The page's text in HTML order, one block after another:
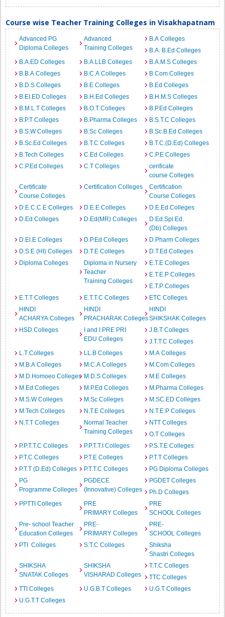
Course wise Teacher Training Colleges in Visakhapatnam
Advanced PG
Diploma Colleges
Advanced
Training Colleges
B.A Colleges
B.A. B.Ed Colleges
B.A.ED Colleges
B.A.LLB Colleges
B.A.M.S Colleges
B.B.A Colleges
B.C.A Colleges
B.Com Colleges
B.D.S Colleges
B.E Colleges
B.Ed Colleges
B.EI.ED Colleges
B.H.Ed Colleges
B.H.M.S Colleges
B.M.L.T Colleges
B.O.T Colleges
B.P.Ed Colleges
B.P.T Colleges
B.Pharma Colleges
B.S.T.C Colleges
B.S.W Colleges
B.Sc Colleges
B.Sc.B.Ed Colleges
B.Sc.Ed Colleges
B.T.C Colleges
B.T.C.(D.Ed) Colleges
B.Tech Colleges
C.Ed Colleges
C.P.E Colleges
C.P.Ed Colleges
C.T Colleges
cerificate
course Colleges
Certificate
Course Colleges
Certification Colleges
Certification
Course Colleges
D.E.C.C.E Colleges
D.E.E Colleges
D.E.Ed Colleges
D.Ed Colleges
D.Ed(MR) Colleges
D.Ed.Spl.Ed.
(Db) Colleges
D.El.E Colleges
D.P.Ed Colleges
D.Pharm Colleges
D.S.E (HI) Colleges
D.T.E Colleges
D.T.Ed Colleges
Diploma Colleges
Diploma in Nursery
Teacher
Training Colleges
E.T.E Colleges
E.T.E.P Colleges
E.T.P Colleges
E.T.T Colleges
E.T.T.C Colleges
ETC Colleges
HINDI
ACHARYA Colleges
HINDI
PRACHARAK Colleges
HINDI
SHIKSHAK Colleges
HSD Colleges
I and I PRE PRI
EDU Colleges
J.B.T Colleges
J.T.T.C Colleges
L.T Colleges
LL.B Colleges
M.A Colleges
M.B.A Colleges
M.C.A Colleges
M.Com Colleges
M.D.Homoeo Colleges M.D.S Colleges
M.E Colleges
M.Ed Colleges
M.P.Ed Colleges
M.Pharma Colleges
M.S.W Colleges
M.Sc Colleges
M.SC.ED Colleges
M.Tech Colleges
N.T.E Colleges
N.T.E.P Colleges
N.T.T Colleges
Normal Teacher
Training Colleges
NTT Colleges
O.T Colleges
P.P.T.T.C Colleges
P.P.T.T.I Colleges
P.S.T.E Colleges
P.T.C Colleges
P.T.E Colleges
P.T.T Colleges
P.T.T (D.Ed) Colleges
P.T.T.C Colleges
PG Diploma Colleges
PG
Programme Colleges
PGDECE
(Innovative) Colleges
PGDET Colleges
Ph.D Colleges
PPTTI Colleges
PRE
PRIMARY Colleges
PRE
SCHOOL Colleges
Pre- school Teacher
Education Colleges
PRE-
PRIMARY Colleges
PRE-
SCHOOL Colleges
PTI Colleges
S.T.C Colleges
Shiksha
Shastri Colleges
SHIKSHA
SNATAK Colleges
SHIKSHA
VISHARAD Colleges
T.T.C Colleges
TTC Colleges
TTI Colleges
U.G.B.T Colleges
U.G.T Colleges
U.G.T.T Colleges